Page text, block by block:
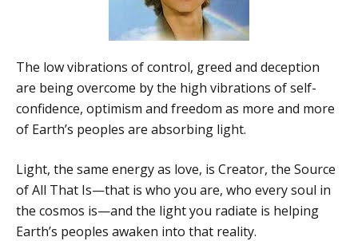
The low vibrations of control, greed and deception
are being overcome by the high vibrations of self-
confidence, optimism and freedom as more and more
of Earth’s peoples are absorbing light.
Light, the same energy as love, is Creator, the Source
of All That Is—that is who you are, who every soul in
the cosmos is—and the light you radiate is helping
Earth’s peoples awaken into that reality.